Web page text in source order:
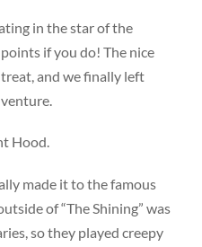
in the star of the
if you do! The nice
and we finally left
Hood.
made it to the famous
of “The Shining” was
so they played creepy